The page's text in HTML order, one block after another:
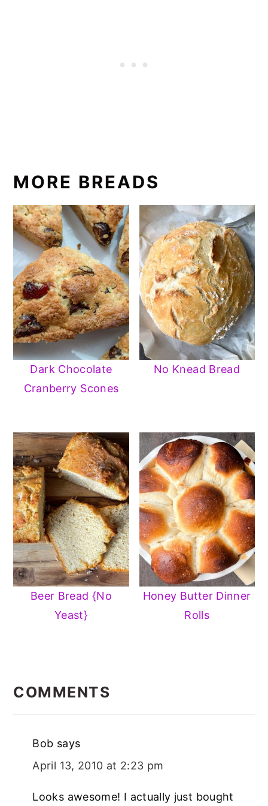
MORE BREADS
Dark Chocolate
Cranberry Scones
No Knead Bread
Beer Bread {No
Yeast}
Honey Butter Dinner
Rolls
INTERACTIONS
COMMENTS
Bob says
April 13, 2010 at 2:23 pm
Looks awesome! I actually just bought